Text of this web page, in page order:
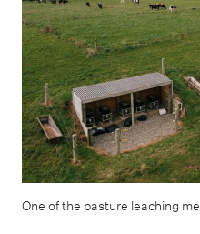
One of the pasture leaching